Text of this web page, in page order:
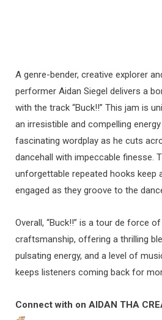
A genre-bender, creative explorer
performer Aidan Siegel delivers a
with the track “Buck!!” This jam is
an irresistible and compelling
fascinating wordplay as he cuts
dancehall with impeccable finesse.
unforgettable repeated hooks keep
engaged as they groove to the
Overall, “Buck!!” is a tour de force
craftsmanship, offering a thrilling
pulsating energy, and a level of
keeps listeners coming back for
Connect with on AIDAN THA